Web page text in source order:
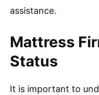
assistance.
Mattress
Status
It is important to